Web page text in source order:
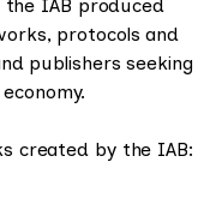
IAB produced
protocols and
publishers seeking
created by the IAB: